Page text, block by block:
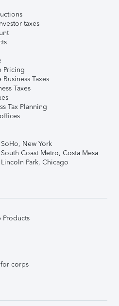
taxes
Pricing
Taxes
Taxes
Tax Planning
New York
Coast Metro, Costa Mesa
Park, Chicago
Products
corps